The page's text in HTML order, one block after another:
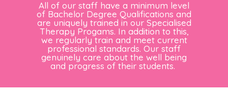
All of our staff have a minimum level
of Bachelor Degree Qualifications and
are uniquely trained in our Specialised
Therapy Progams. In addition to this,
we regularly train and meet current
professional standards. Our staff
genuinely care about the well being
and progress of their students.